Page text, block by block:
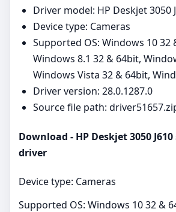
Driver model: HP Deskjet 3050
Device type: Cameras
Supported OS: Windows 10 32
Windows 8.1 32 & 64bit,
Windows Vista 32 & 64bit,
Driver version: 28.0.1287.0
Source file path:
Download - HP Deskjet 3050 J610
driver
Device type: Cameras
Supported OS: Windows 10 32 &